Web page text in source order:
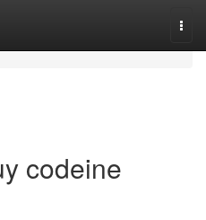
codeine